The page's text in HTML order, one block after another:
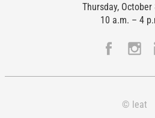
Thursday, October
10 a.m. – 4
© leat